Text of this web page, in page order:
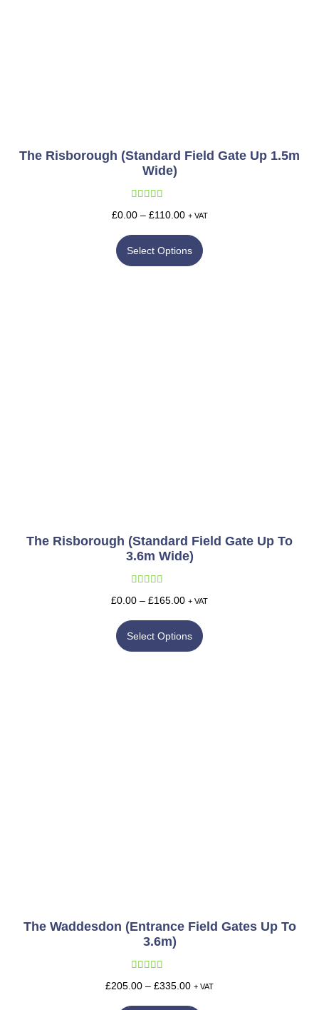
The Risborough (Standard Field Gate Up 1.5m
Wide)
Rated 5.00
£0.00 – £110.00 + VAT
Select Options
The Risborough (Standard Field Gate Up To
3.6m Wide)
Rated5.00
£0.00 – £165.00 + VAT
Select Options
The Waddesdon (Entrance Field Gates Up To
3.6m)
Rated5.00
£205.00 – £335.00 + VAT